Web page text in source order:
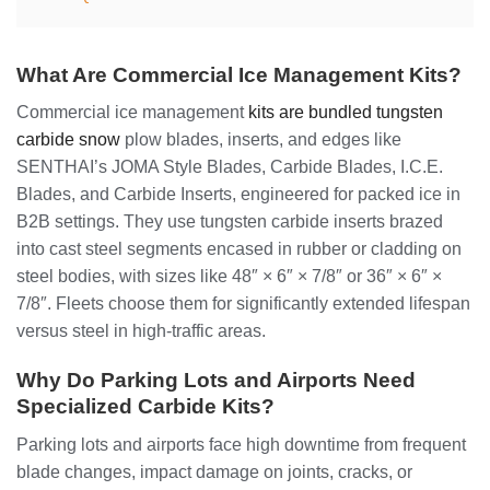
What Are Commercial Ice Management Kits?
Commercial ice management kits are bundled tungsten
carbide snow plow blades, inserts, and edges like
SENTHAI’s JOMA Style Blades, Carbide Blades, I.C.E.
Blades, and Carbide Inserts, engineered for packed ice in
B2B settings. They use tungsten carbide inserts brazed
into cast steel segments encased in rubber or cladding on
steel bodies, with sizes like 48″ × 6″ × 7/8″ or 36″ × 6″ ×
7/8″. Fleets choose them for significantly extended lifespan
versus steel in high-traffic areas.
Why Do Parking Lots and Airports Need
Specialized Carbide Kits?
Parking lots and airports face high downtime from frequent
blade changes, impact damage on joints, cracks, or